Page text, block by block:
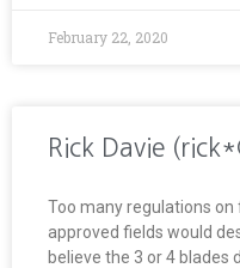
February 22, 2020
Rick Davie
Too many regulations
approved fields would
believe the 3 or 4 blades